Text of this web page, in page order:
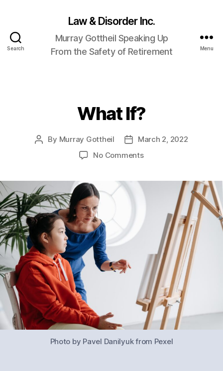
Search
Law & Disorder Inc.
Murray Gottheil Speaking Up
From the Safety of Retirement
Menu
Categories
What If?
Post
By Murray Gottheil
Post
date
March 2, 2022
No Commentson
Photo by Pavel Danilyuk from Pexel